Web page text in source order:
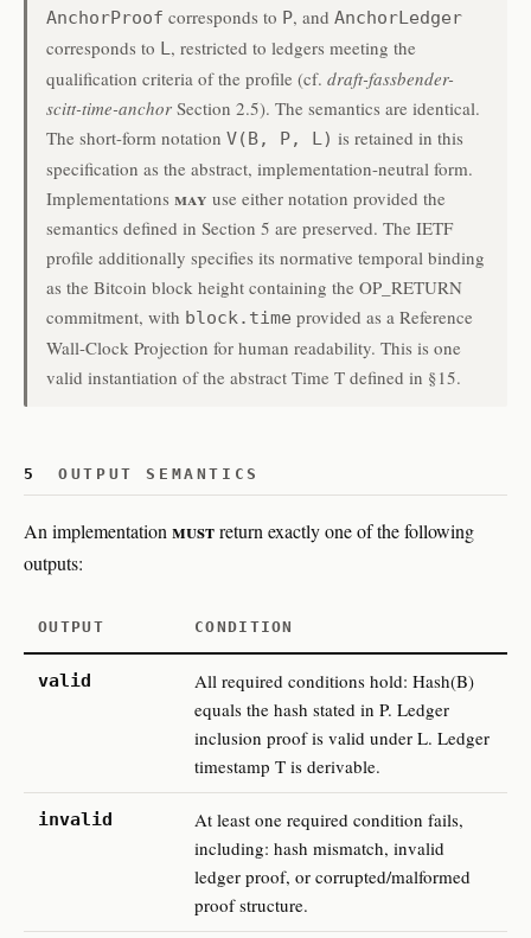
AnchorProof corresponds to P, and AnchorLedger
corresponds to L, restricted to ledgers meeting the
qualification criteria of the profile (cf. draft-fassbender-
scitt-time-anchor Section 2.5). The semantics are identical.
The short-form notation V(B, P, L) is retained in this
specification as the abstract, implementation-neutral form.
Implementations may use either notation provided the
semantics defined in Section 5 are preserved. The IETF
profile additionally specifies its normative temporal binding
as the Bitcoin block height containing the OP_RETURN
commitment, with block.time provided as a Reference
Wall-Clock Projection for human readability. This is one
valid instantiation of the abstract Time T defined in §15.
5 OUTPUT SEMANTICS
An implementation mustreturn exactly one of the following
outputs:
OUTPUT CONDITION
valid
All required conditions hold: Hash(B)
equals the hash stated in P. Ledger
inclusion proof is valid under L. Ledger
timestamp T is derivable.
invalid
At least one required condition fails,
including: hash mismatch, invalid
ledger proof, or corrupted/malformed
proof structure.